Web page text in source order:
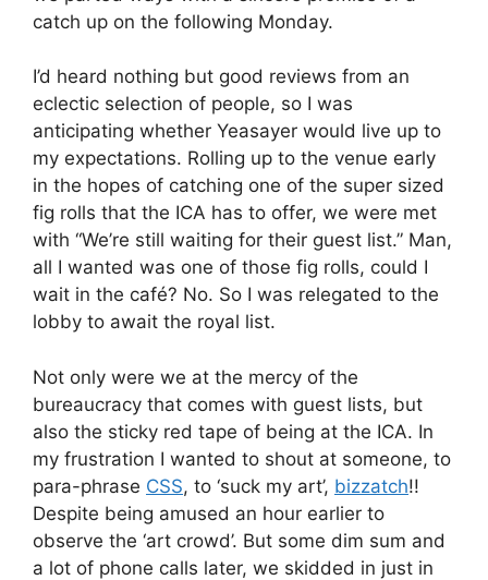
catch up on the following Monday.
I’d heard nothing but good reviews from an
eclectic selection of people, so I was
anticipating whether Yeasayer would live up to
my expectations. Rolling up to the venue early
in the hopes of catching one of the super sized
fig rolls that the ICA has to offer, we were met
with “We’re still waiting for their guest list.” Man,
all I wanted was one of those fig rolls, could I
wait in the café? No. So I was relegated to the
lobby to await the royal list.
Not only were we at the mercy of the
bureaucracy that comes with guest lists, but
also the sticky red tape of being at the ICA. In
my frustration I wanted to shout at someone, to
para-phrase CSS, to ‘suck my art’, bizzatch!!
Despite being amused an hour earlier to
observe the ‘art crowd’. But some dim sum and
a lot of phone calls later, we skidded in just in